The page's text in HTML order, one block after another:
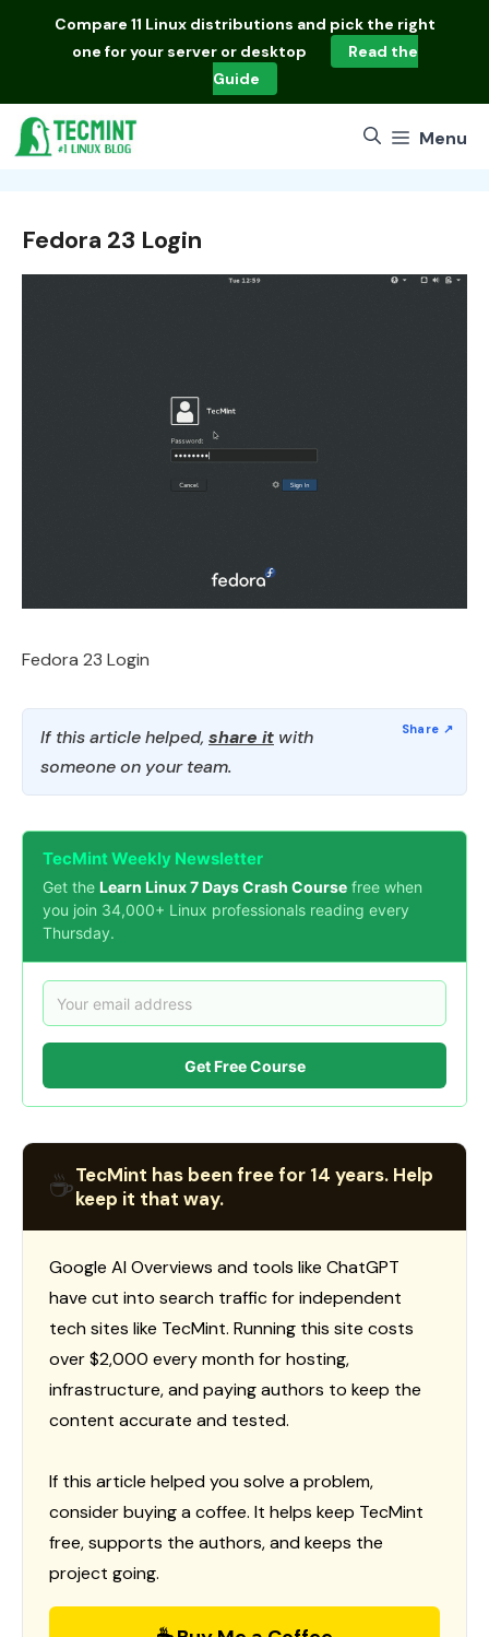
Compare 11 Linux distributions and pick the right
one for your server or desktop
Read the
Guide
Menu
Fedora 23 Login
Fedora 23 Login
If this article helped, share it with
someone on your team.
TecMint Weekly Newsletter
Get the Learn Linux 7 Days Crash Course free when
you join 34,000+ Linux professionals reading every
Thursday.
Get Free Course
☕TecMint has been free for 14 years. Help
keep it that way.
Google AI Overviews and tools like ChatGPT
have cut into search traffic for independent
tech sites like TecMint. Running this site costs
over $2,000 every month for hosting,
infrastructure, and paying authors to keep the
content accurate and tested.
If this article helped you solve a problem,
consider buying a coffee. It helps keep TecMint
free, supports the authors, and keeps the
project going.